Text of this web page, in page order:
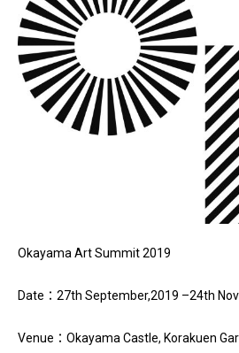
Okayama Art Summit 2019
Date：27th September,2019 –24th
Venue：Okayama Castle, Korakuen